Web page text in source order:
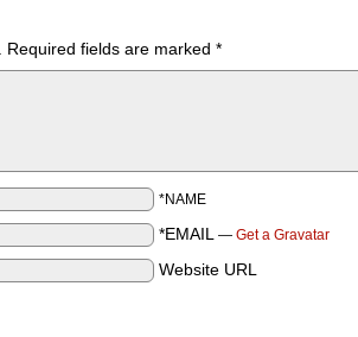
Required fields are marked *
*NAME
*EMAIL — Get a Gravatar
Website URL